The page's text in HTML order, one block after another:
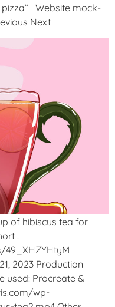
Website mock-
Next
of hibiscus tea for
:
2023 Production
used: Procreate &
wp-